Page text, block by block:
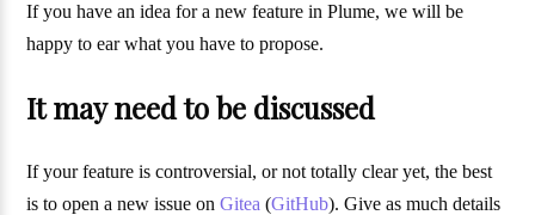
If you have an idea for a new feature in Plume, we will be
happy to ear what you have to propose.
It may need to be discussed
If your feature is controversial, or not totally clear yet, the best
is to open a new issue onGitea (GitHub). Give as much details